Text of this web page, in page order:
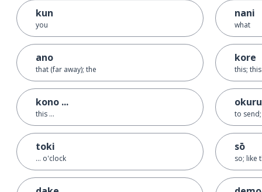
kun
you
ano
that (far away); the
kono ...
this ...
toki
... o'clock
nani
what
kore
this;
okuru
to
sō
so; like